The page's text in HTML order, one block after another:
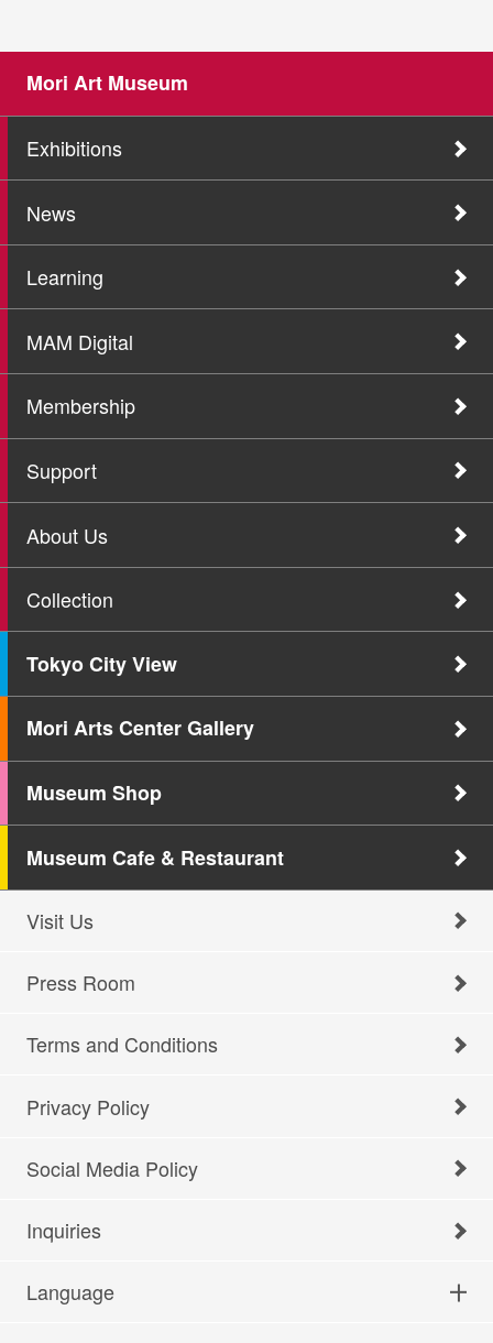
Mori Art Museum
Exhibitions
News
Learning
MAM Digital
Membership
Support
About Us
Collection
Tokyo City View
Mori Arts Center Gallery
Museum Shop
Museum Cafe & Restaurant
Visit Us
Press Room
Terms and Conditions
Privacy Policy
Social Media Policy
Inquiries
Language